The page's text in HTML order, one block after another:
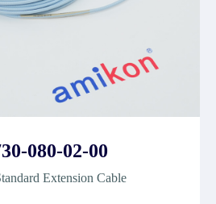
080-02-00
Extension Cable